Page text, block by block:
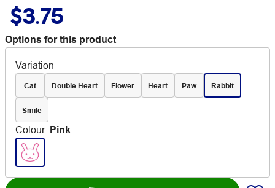
$3.75
Options for this product
Variation
Cat Double Heart Flower Heart Paw Rabbit
Smile
Colour: Pink